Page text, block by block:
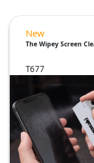
New
The Wipey Screen
T677